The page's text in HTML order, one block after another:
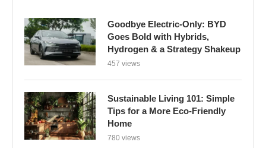
Goodbye Electric-Only: BYD
Goes Bold with Hybrids,
Hydrogen & a Strategy Shakeup
457 views
Sustainable Living 101: Simple
Tips for a More Eco-Friendly
Home
780 views